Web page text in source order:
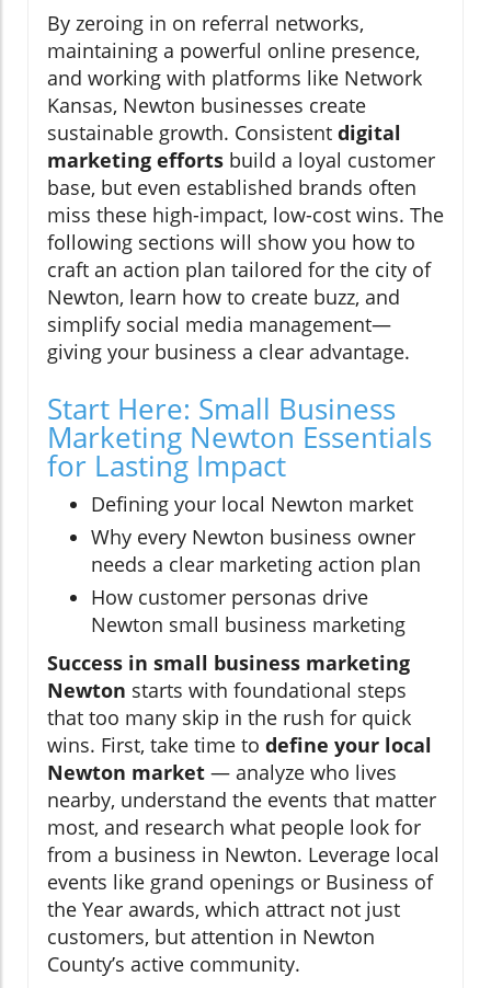
By zeroing in on referral networks,
maintaining a powerful online presence,
and working with platforms like Network
Kansas, Newton businesses create
sustainable growth. Consistent digital
marketing efforts build a loyal customer
base, but even established brands often
miss these high-impact, low-cost wins. The
following sections will show you how to
craft an action plan tailored for the city of
Newton, learn how to create buzz, and
simplify social media management—
giving your business a clear advantage.
Start Here: Small Business
Marketing Newton Essentials
for Lasting Impact
Defining your local Newton market
Why every Newton business owner
needs a clear marketing action plan
How customer personas drive
Newton small business marketing
Success in small business marketing
Newton starts with foundational steps
that too many skip in the rush for quick
wins. First, take time to define your local
Newton market — analyze who lives
nearby, understand the events that matter
most, and research what people look for
from a business in Newton. Leverage local
events like grand openings or Business of
the Year awards, which attract not just
customers, but attention in Newton
County’s active community.